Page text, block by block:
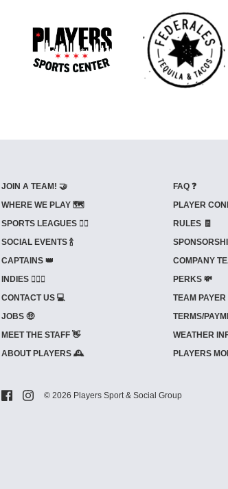
JOIN A TEAM! 🤝
WHERE WE PLAY 🗺️
SPORTS LEAGUES 🤾‍♂️
SOCIAL EVENTS 🍾
CAPTAINS 👑
INDIES ⛹🏼‍♀️
CONTACT US 💻
JOBS 🤑
MEET THE STAFF 👋
ABOUT PLAYERS 🕰️
FAQ ❓
PLAYER
RULES 🧾
COMPANY
PERKS 💸
TEAM PAYER
TERMS/
WEATHER
PLAYERS
© 2026 Players Sport & Social Group